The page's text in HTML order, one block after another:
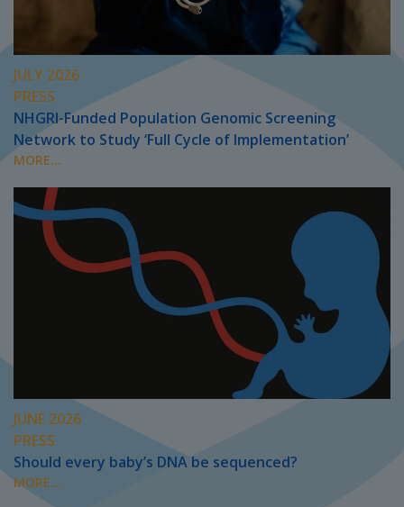
JULY 2026
PRESS
NHGRI-Funded Population Genomic Screening
Network to Study ‘Full Cycle of Implementation’
MORE...
JUNE 2026
PRESS
Should every baby’s DNA be sequenced?
MORE...